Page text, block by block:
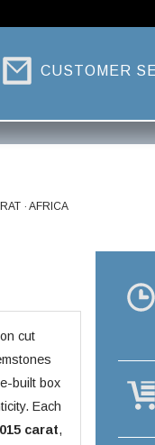
CUSTOMER
· AFRICA
cut
built box
Each
carat,